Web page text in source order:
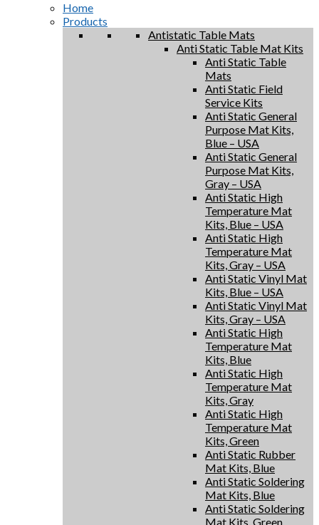
Home
Products
Antistatic Table Mats
Anti Static Table Mat Kits
Anti Static Table
Mats
Anti Static Field
Service Kits
Anti Static General
Purpose Mat Kits,
Blue – USA
Anti Static General
Purpose Mat Kits,
Gray – USA
Anti Static High
Temperature Mat
Kits, Blue – USA
Anti Static High
Temperature Mat
Kits, Gray – USA
Anti Static Vinyl Mat
Kits, Blue – USA
Anti Static Vinyl Mat
Kits, Gray – USA
Anti Static High
Temperature Mat
Kits, Blue
Anti Static High
Temperature Mat
Kits, Gray
Anti Static High
Temperature Mat
Kits, Green
Anti Static Rubber
Mat Kits, Blue
Anti Static Soldering
Mat Kits, Blue
Anti Static Soldering
Mat Kits, Green